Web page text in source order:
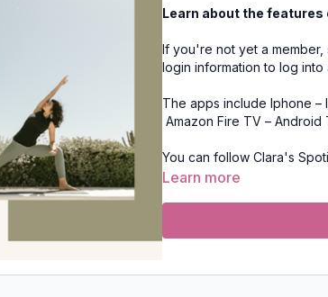
Learn about the
If you're not yet a
login information to log into
The apps includeIphone –
Amazon Fire TV –Android
You can followClara's
Learn more